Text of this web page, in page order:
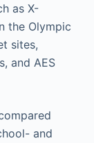
as X-
the Olympic
sites,
and AES
and